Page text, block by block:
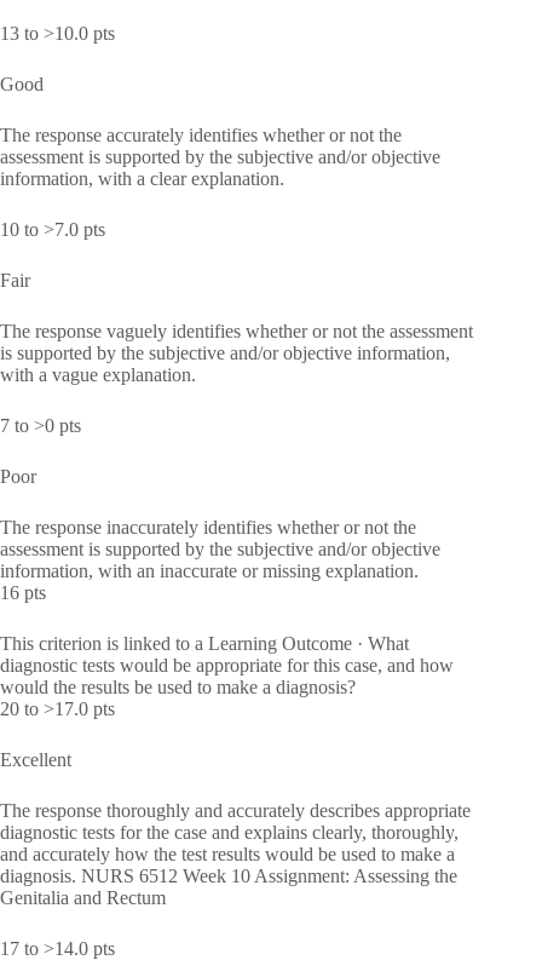
13 to >10.0 pts
Good
The response accurately identifies whether or not the
assessment is supported by the subjective and/or objective
information, with a clear explanation.
10 to >7.0 pts
Fair
The response vaguely identifies whether or not the assessment
is supported by the subjective and/or objective information,
with a vague explanation.
7 to >0 pts
Poor
The response inaccurately identifies whether or not the
assessment is supported by the subjective and/or objective
information, with an inaccurate or missing explanation.
16 pts
This criterion is linked to a Learning Outcome · What
diagnostic tests would be appropriate for this case, and how
would the results be used to make a diagnosis?
20 to >17.0 pts
Excellent
The response thoroughly and accurately describes appropriate
diagnostic tests for the case and explains clearly, thoroughly,
and accurately how the test results would be used to make a
diagnosis. NURS 6512 Week 10 Assignment: Assessing the
Genitalia and Rectum
17 to >14.0 pts